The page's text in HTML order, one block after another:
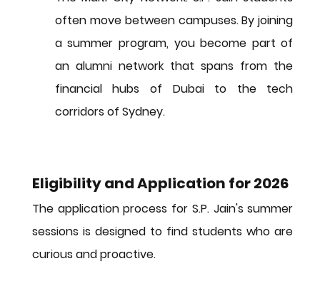
often move between campuses. By joining
a summer program, you become part of
an alumni network that spans from the
financial hubs of Dubai to the tech
corridors of Sydney.
Eligibility and Application for 2026
The application process for S.P. Jain's summer
sessions is designed to find students who are
curious and proactive.